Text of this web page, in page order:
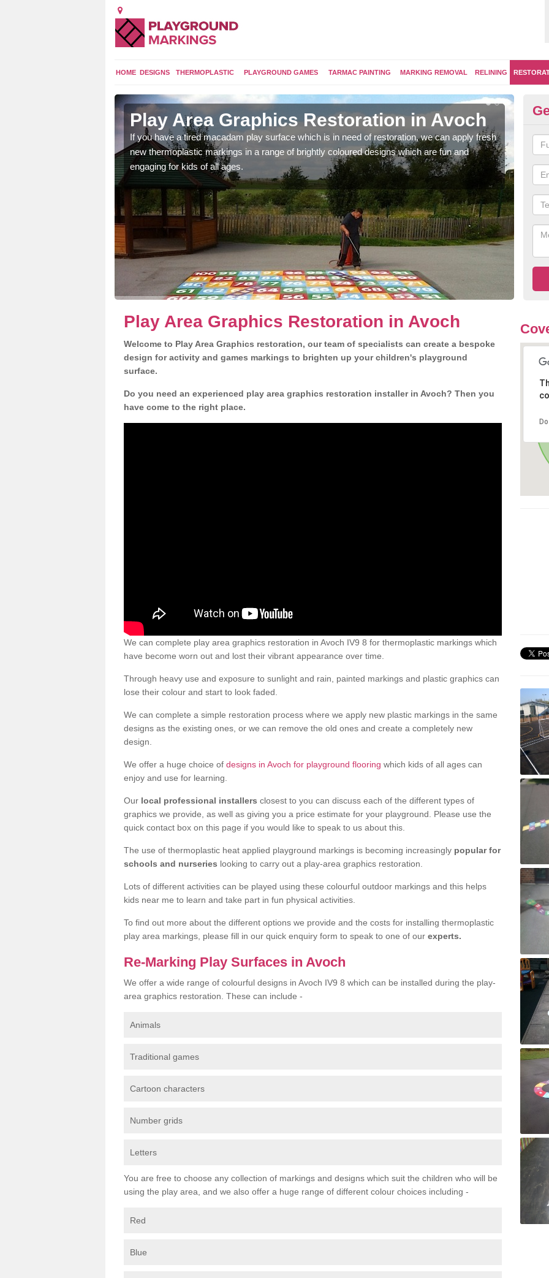
HOME DESIGNS THERMOPLASTIC PLAYGROUND GAMES TARMAC PAINTING MARKING REMOVAL RELINING
Play Area Graphics Restoration in Avoch
If you have a tired macadam play surface which is in need of restoration, we can apply fresh
new thermoplastic markings in a range of brightly coloured designs which are fun and
engaging for kids of all ages.
Play Area Graphics Restoration in Avoch
Welcome to Play Area Graphics restoration, our team of specialists can create a bespoke
design for activity and games markings to brighten up your children's playground
surface.
Do you need an experienced play area graphics restoration installer in Avoch? Then you
have come to the right place.
We can complete play area graphics restoration in Avoch IV9 8 for thermoplastic markings which
have become worn out and lost their vibrant appearance over time.
Through heavy use and exposure to sunlight and rain, painted markings and plastic graphics can
lose their colour and start to look faded.
We can complete a simple restoration process where we apply new plastic markings in the same
designs as the existing ones, or we can remove the old ones and create a completely new
design.
We offer a huge choice of designs in Avoch for playground flooring which kids of all ages can
enjoy and use for learning.
Our local professional installers closest to you can discuss each of the different types of
graphics we provide, as well as giving you a price estimate for your playground. Please use the
quick contact box on this page if you would like to speak to us about this.
The use of thermoplastic heat applied playground markings is becoming increasingly popular for
schools and nurseries looking to carry out a play-area graphics restoration.
Lots of different activities can be played using these colourful outdoor markings and this helps
kids near me to learn and take part in fun physical activities.
To find out more about the different options we provide and the costs for installing thermoplastic
play area markings, please fill in our quick enquiry form to speak to one of our experts.
Re-Marking Play Surfaces in Avoch
We offer a wide range of colourful designs in Avoch IV9 8 which can be installed during the play-
area graphics restoration. These can include -
Animals
Traditional games
Cartoon characters
Number grids
Letters
You are free to choose any collection of markings and designs which suit the children who will be
using the play area, and we also offer a huge range of different colour choices including -
Red
Blue